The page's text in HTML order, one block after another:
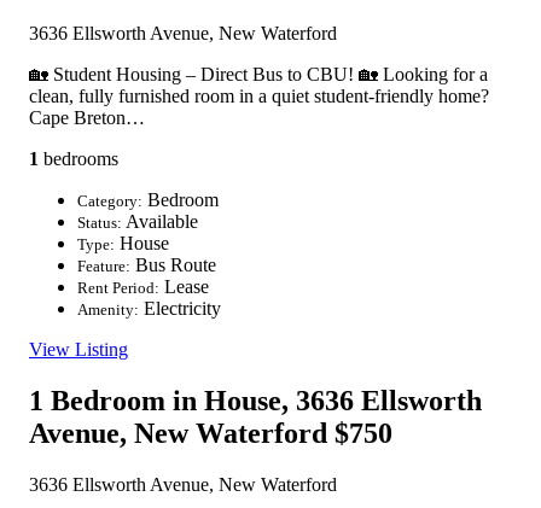
3636 Ellsworth Avenue, New Waterford
🏡 Student Housing – Direct Bus to CBU! 🏡 Looking for a
clean, fully furnished room in a quiet student-friendly home?
Cape Breton…
1 bedrooms
Category: Bedroom
Status: Available
Type: House
Feature: Bus Route
Rent Period: Lease
Amenity: Electricity
View Listing
1 Bedroom in House, 3636 Ellsworth
Avenue, New Waterford $750
3636 Ellsworth Avenue, New Waterford